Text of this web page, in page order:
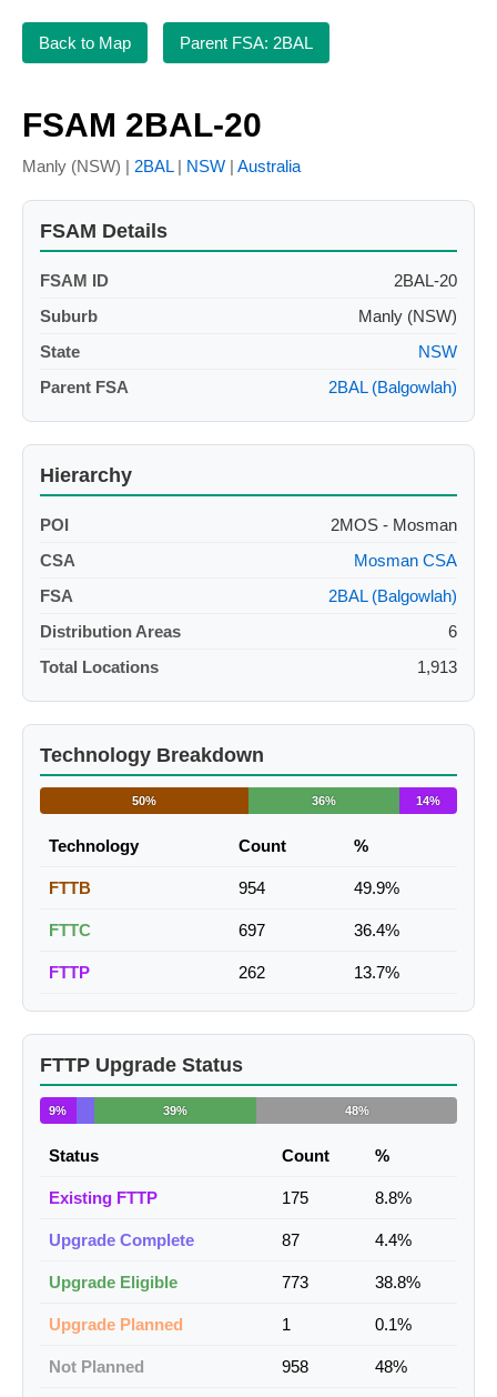
Back to Map Parent FSA: 2BAL
FSAM 2BAL-20
Manly (NSW) | 2BAL| NSW | Australia
FSAM Details
FSAM ID
2BAL-20
Suburb
Manly (NSW)
State
NSW
Parent FSA
2BAL (Balgowlah)
Hierarchy
POI
2MOS - Mosman
CSA
Mosman CSA
FSA
2BAL (Balgowlah)
Distribution Areas
6
Total Locations
1,913
Technology Breakdown
50% 36% 14%
Technology Count %
FTTB 954 49.9%
FTTC 697 36.4%
FTTP 262 13.7%
FTTP Upgrade Status
9% 39% 48%
Status Count %
Existing FTTP 175 8.8%
Upgrade Complete 87 4.4%
Upgrade Eligible 773 38.8%
Upgrade Planned 1 0.1%
Not Planned 958 48%